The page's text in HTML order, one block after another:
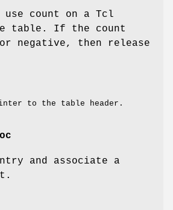
use count on a Tcl
table. If the count
negative, then release
to the table header.
and associate a